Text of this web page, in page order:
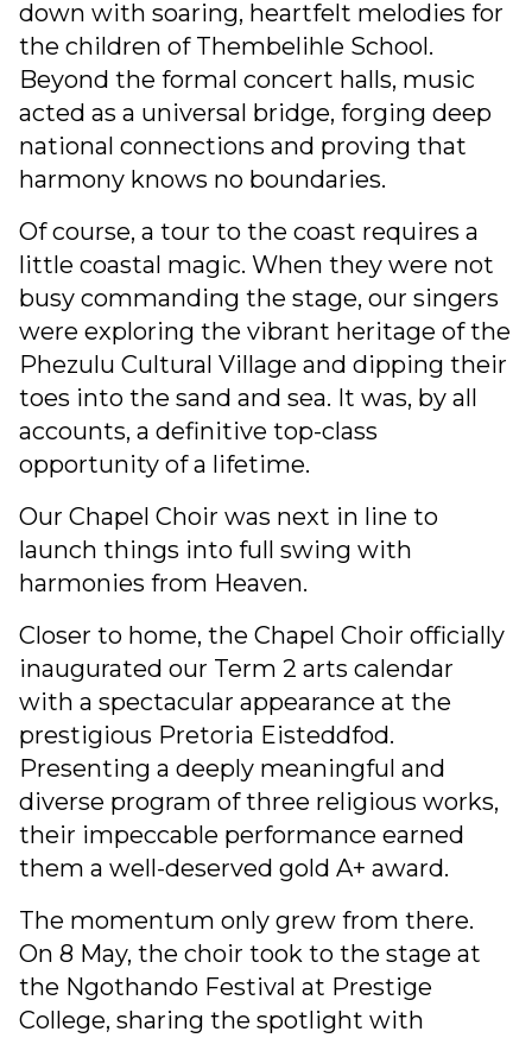
down with soaring, heartfelt melodies for
the children of Thembelihle School.
Beyond the formal concert halls, music
acted as a universal bridge, forging deep
national connections and proving that
harmony knows no boundaries.
Of course, a tour to the coast requires a
little coastal magic. When they were not
busy commanding the stage, our singers
were exploring the vibrant heritage of the
Phezulu Cultural Village and dipping their
toes into the sand and sea. It was, by all
accounts, a definitive top-class
opportunity of a lifetime.
Our Chapel Choir was next in line to
launch things into full swing with
harmonies from Heaven.
Closer to home, the Chapel Choir officially
inaugurated our Term 2 arts calendar
with a spectacular appearance at the
prestigious Pretoria Eisteddfod.
Presenting a deeply meaningful and
diverse program of three religious works,
their impeccable performance earned
them a well-deserved gold A+ award.
The momentum only grew from there.
On 8 May, the choir took to the stage at
the Ngothando Festival at Prestige
College, sharing the spotlight with